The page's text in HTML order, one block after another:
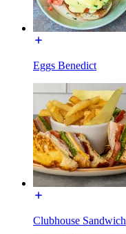
Eggs Benedict
Clubhouse Sandwich